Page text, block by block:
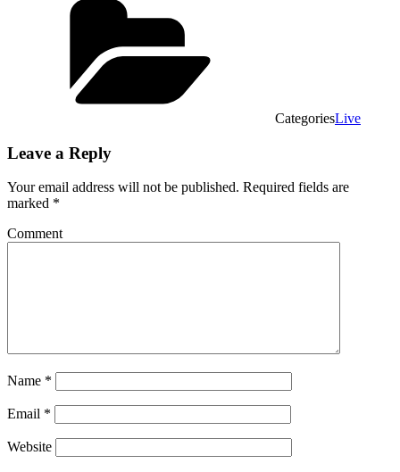
CategoriesLive
Leave a Reply
Your email address will not be published. Required fields are
marked *
Comment
Name *
Email *
Website